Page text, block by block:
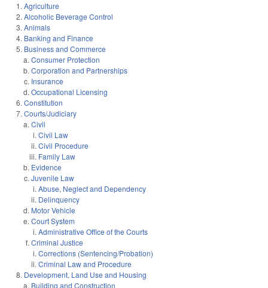
Agriculture
Alcoholic Beverage Control
Animals
Banking and Finance
Business and Commerce
Consumer Protection
Corporation and Partnerships
Insurance
Occupational Licensing
Constitution
Courts/Judiciary
Civil
Civil Law
Civil Procedure
Family Law
Evidence
Juvenile Law
Abuse, Neglect and Dependency
Delinquency
Motor Vehicle
Court System
Administrative Office of the Courts
Criminal Justice
Corrections (Sentencing/Probation)
Criminal Law and Procedure
Development, Land Use and Housing
Building and Construction